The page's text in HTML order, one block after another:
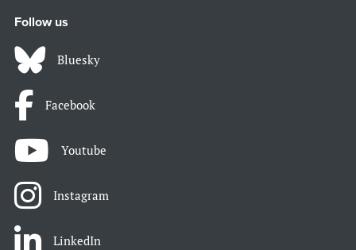
Follow us
Bluesky
Facebook
Youtube
Instagram
LinkedIn